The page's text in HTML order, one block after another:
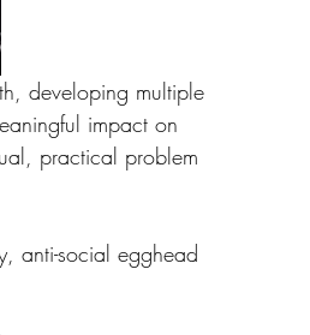
developing multiple
impact on
practical problem
anti-social egghead